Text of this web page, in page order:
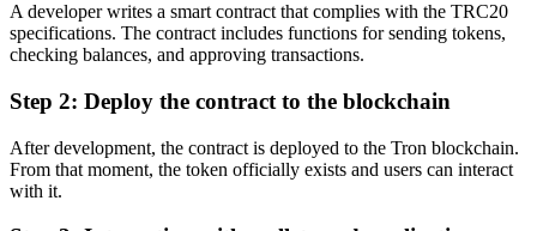
A developer writes a smart contract that complies with the TRC20
specifications. The contract includes functions for sending tokens,
checking balances, and approving transactions.
Step 2: Deploy the contract to the blockchain
After development, the contract is deployed to the Tron blockchain.
From that moment, the token officially exists and users can interact
with it.